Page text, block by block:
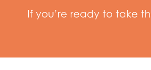
If you’re ready to take